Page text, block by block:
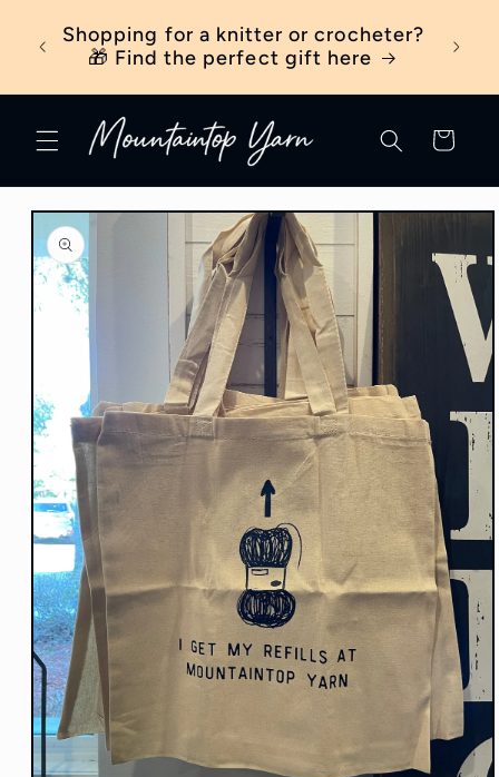
content
Shopping for a knitter or crocheter?
🎁 Find the perfect gift here
Cart
Skip to
product
information